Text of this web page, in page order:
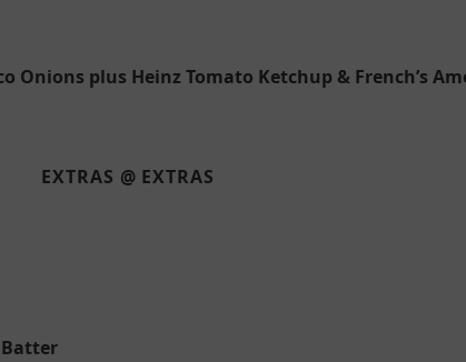
plus Heinz Tomato Ketchup & French’s
EXTRAS @ EXTRAS